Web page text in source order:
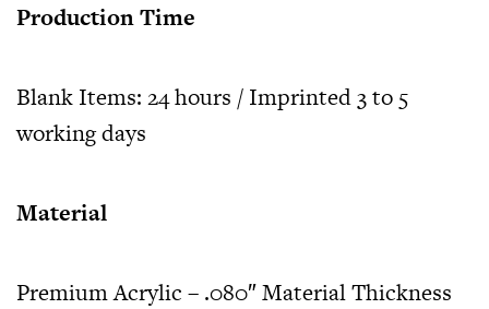
Production Time
Blank Items: 24 hours / Imprinted 3 to 5
working days
Material
Premium Acrylic – .080″ Material Thickness